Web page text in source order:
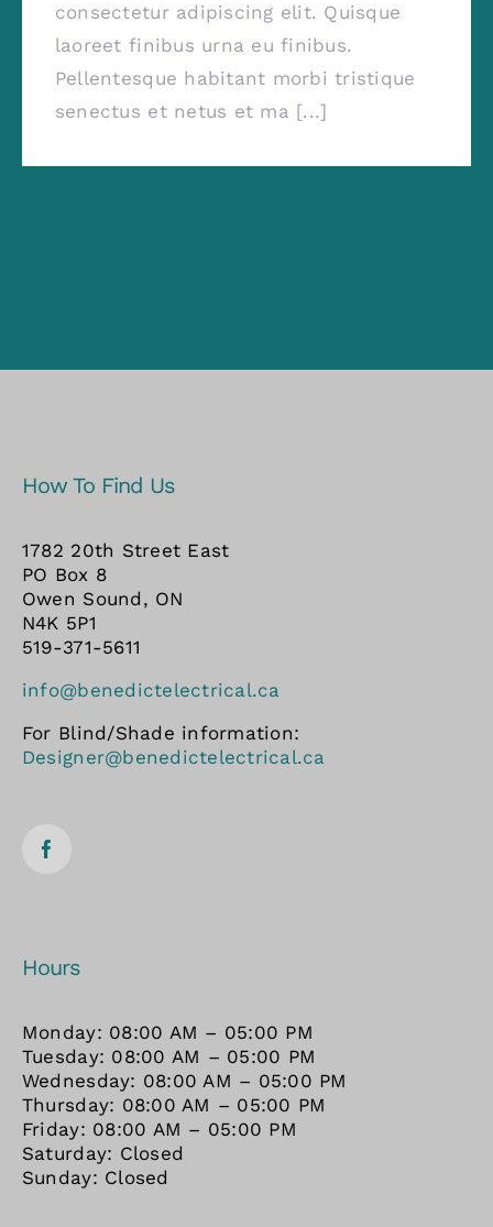
consectetur adipiscing elit. Quisque
laoreet finibus urna eu finibus.
Pellentesque habitant morbi tristique
senectus et netus et ma [...]
How To Find Us
1782 20th Street East
PO Box 8
Owen Sound, ON
N4K 5P1
519-371-5611
info@benedictelectrical.ca
For Blind/Shade information:
Designer@benedictelectrical.ca
Hours
Monday: 08:00 AM – 05:00 PM
Tuesday: 08:00 AM – 05:00 PM
Wednesday: 08:00 AM – 05:00 PM
Thursday: 08:00 AM – 05:00 PM
Friday: 08:00 AM – 05:00 PM
Saturday: Closed
Sunday: Closed